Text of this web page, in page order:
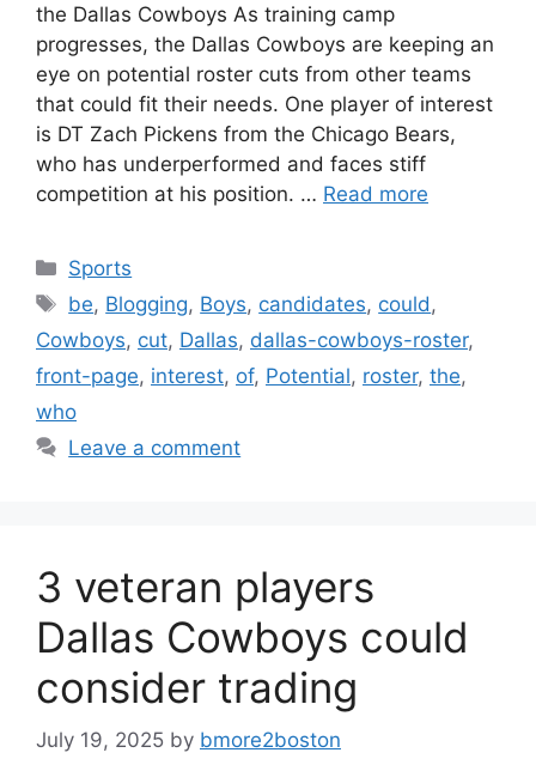
the Dallas Cowboys As training camp
progresses, the Dallas Cowboys are keeping an
eye on potential roster cuts from other teams
that could fit their needs. One player of interest
is DT Zach Pickens from the Chicago Bears,
who has underperformed and faces stiff
competition at his position. … Read more
Categories
Sports
Tags
be, Blogging, Boys, candidates, could ,
Cowboys, cut, Dallas, dallas-cowboys-roster,
front-page, interest, of, Potential, roster, the,
who
Leave a comment
3 veteran players
Dallas Cowboys could
consider trading
July 19, 2025 by bmore2boston